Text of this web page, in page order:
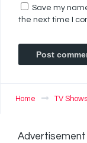
Save my
the next time I
Home TV Shows
Advertisement